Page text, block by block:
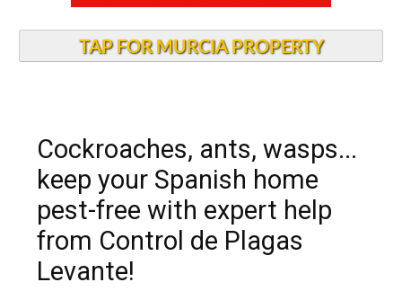
TAP FOR MURCIA PROPERTY
Cockroaches, ants, wasps...
keep your Spanish home
pest-free with expert help
from Control de Plagas
Levante!